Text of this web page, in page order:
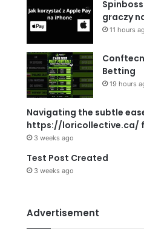
graczy
11 hours
Betting
19 hours
Navigating the subtle
https://loricollective.ca/
3 weeks ago
Test Post Created
3 weeks ago
Advertisement